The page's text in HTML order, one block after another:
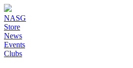
NASG
Store
News
Events
Clubs